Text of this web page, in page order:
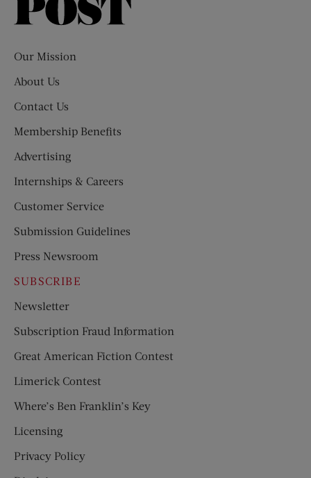
Our Mission
About Us
Contact Us
Membership Benefits
Advertising
Internships & Careers
Customer Service
Submission Guidelines
Press Newsroom
SUBSCRIBE
Newsletter
Subscription Fraud Information
Great American Fiction Contest
Limerick Contest
Where’s Ben Franklin’s Key
Licensing
Privacy Policy